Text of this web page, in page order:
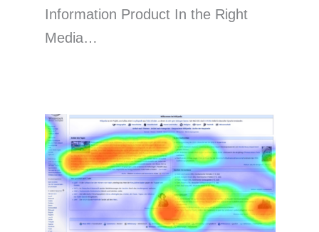
Information Product In the Right
Media…